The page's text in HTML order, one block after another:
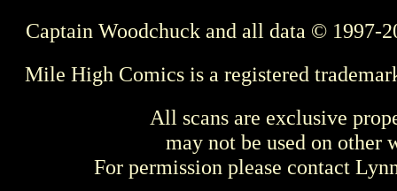
Captain Woodchuck and all data © 1997-
Mile High Comics is a registered
All scans are exclusive
may not be used on other
For permission please contact